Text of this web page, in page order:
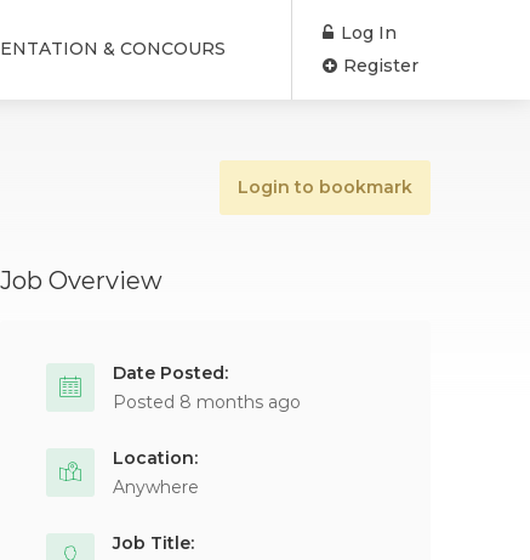
& CONCOURS
Log In
Register
Login to bookmark
Job Overview
Date Posted:
Posted 8 months ago
Location:
Anywhere
Job Title: